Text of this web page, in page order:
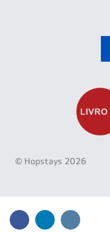
© Hopstays 2026